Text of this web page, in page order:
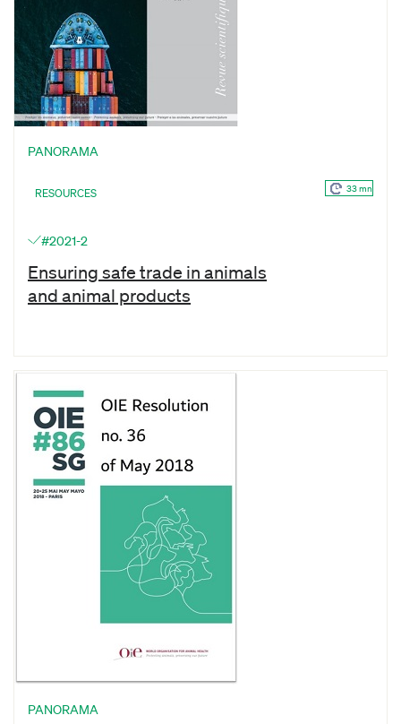
PANORAMA
RESOURCES 33 mn
#2021-2
Ensuring safe trade in animals
and animal products
PANORAMA